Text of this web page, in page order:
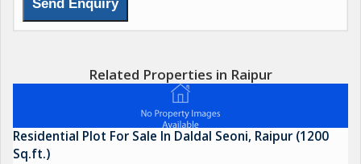
Related Properties in Raipur
Residential Plot For Sale In Daldal Seoni, Raipur (1200
Sq.ft.)